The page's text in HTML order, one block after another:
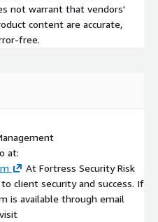
not warrant that vendors'
content are accurate,
free.
at:
At Fortress Security Risk
client security and success. If
is available through email